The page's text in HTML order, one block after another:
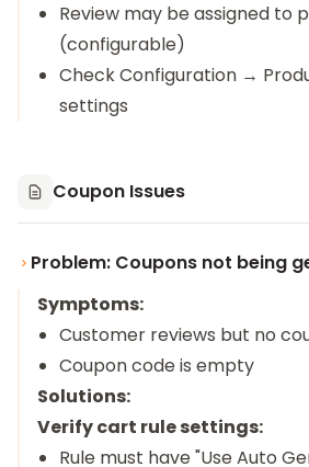
Review may be assigned to
(configurable)
Check Configuration →
settings
Coupon Issues
Problem: Coupons not being
Symptoms:
Customer reviews but no
Coupon code is empty
Solutions:
Verify cart rule settings:
Rule must have "Use Auto